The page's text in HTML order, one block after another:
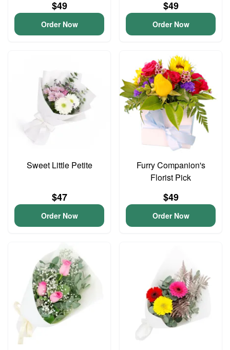
$49
Order Now
$49
Order Now
Sweet Little Petite
$47
Order Now
Furry Companion's
Florist Pick
$49
Order Now